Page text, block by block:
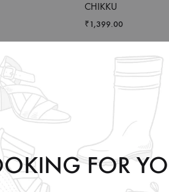
CHIKKU
₹1,399.00
FOR